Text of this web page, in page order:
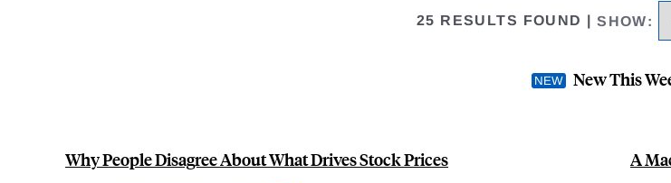
25 RESULTS FOUND |SHOW:
New This
Why People Disagree About What Drives Stock Prices A